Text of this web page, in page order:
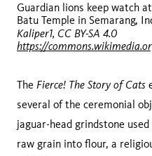
Guardian lions keep watch
Batu Temple in Semarang,
Kaliper1, CC BY-SA 4.0
https://
The Fierce! The Story of Cats
several of the ceremonial
jaguar-head grindstone
raw grain into flour, a